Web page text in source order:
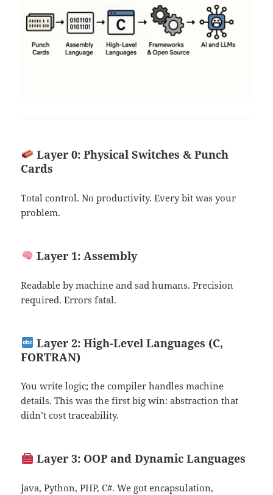
Layer 0: Physical Switches & Punch
Cards
Total control. No productivity. Every bit was your
problem.
Layer 1: Assembly
Readable by machine and sad humans. Precision
required. Errors fatal.
Layer 2: High-Level Languages (C,
FORTRAN)
You write logic; the compiler handles machine
details. This was the first big win: abstraction that
didn’t cost traceability.
Layer 3: OOP and Dynamic Languages
Java, Python, PHP, C#. We got encapsulation,